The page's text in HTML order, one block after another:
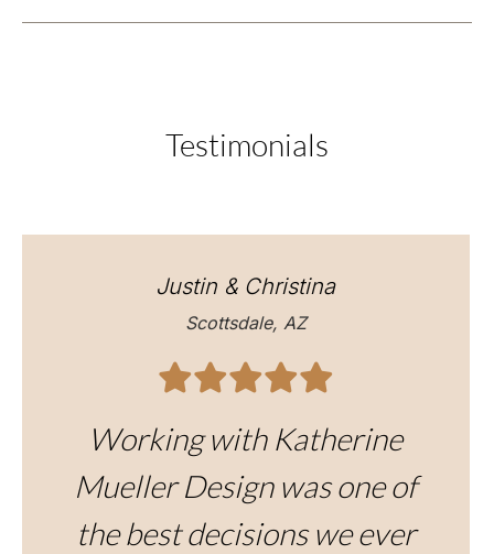
Testimonials
Justin & Christina
Scottsdale, AZ
Working with Katherine
Mueller Design was one of
the best decisions we ever